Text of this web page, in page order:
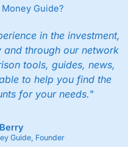
Guide?
in the investment,
through our network
tools, guides, news,
to help you find the
for your needs."
Guide, Founder